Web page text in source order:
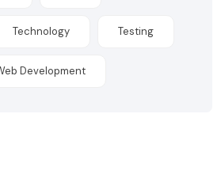
Technology Testing
Development